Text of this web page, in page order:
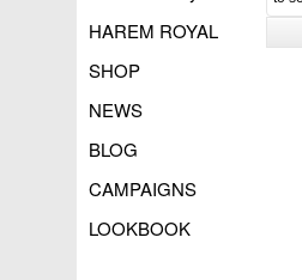
HAREM ROYAL
SHOP
NEWS
BLOG
CAMPAIGNS
LOOKBOOK